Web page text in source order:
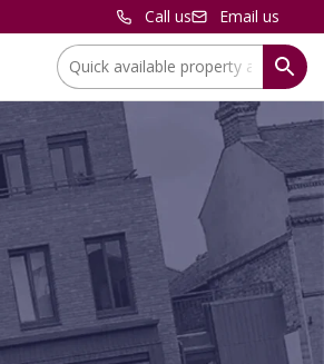
Call us Email us
Location: